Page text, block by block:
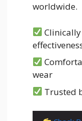
worldwide.
wear
Trusted